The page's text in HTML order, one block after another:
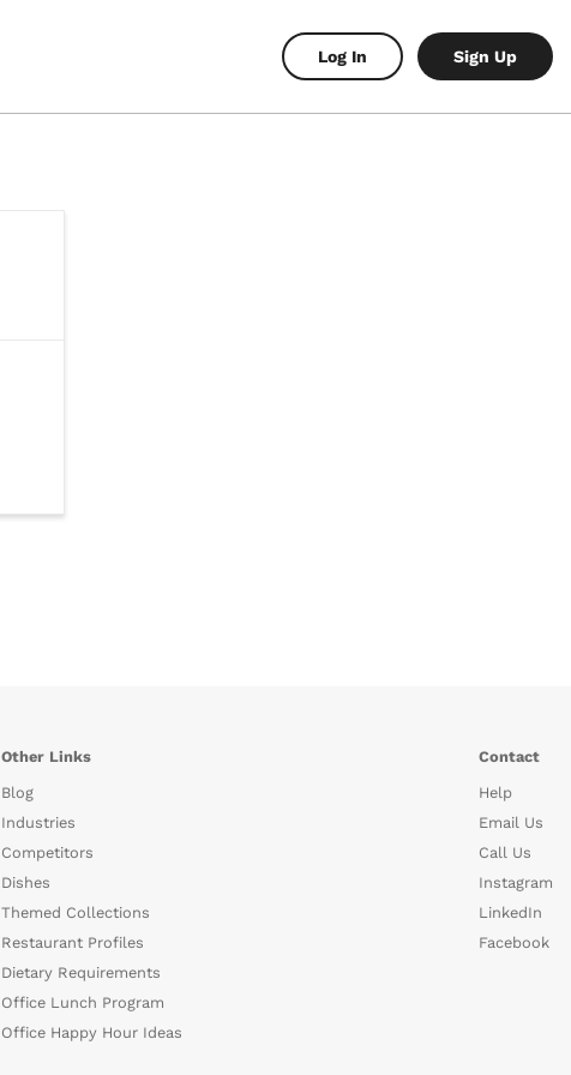
Log In Sign Up
Other Links
Blog
Industries
Competitors
Dishes
Themed Collections
Restaurant Profiles
Dietary Requirements
Office Lunch Program
Office Happy Hour Ideas
Contact
Help
Email Us
Call Us
Instagram
LinkedIn
Facebook